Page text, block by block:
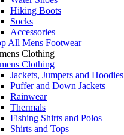
Hiking Boots
Socks
Accessories
All Mens Footwear
Clothing
Clothing
Jackets, Jumpers and Hoodies
Puffer and Down Jackets
Rainwear
Thermals
Fishing Shirts and Polos
Shirts and Tops